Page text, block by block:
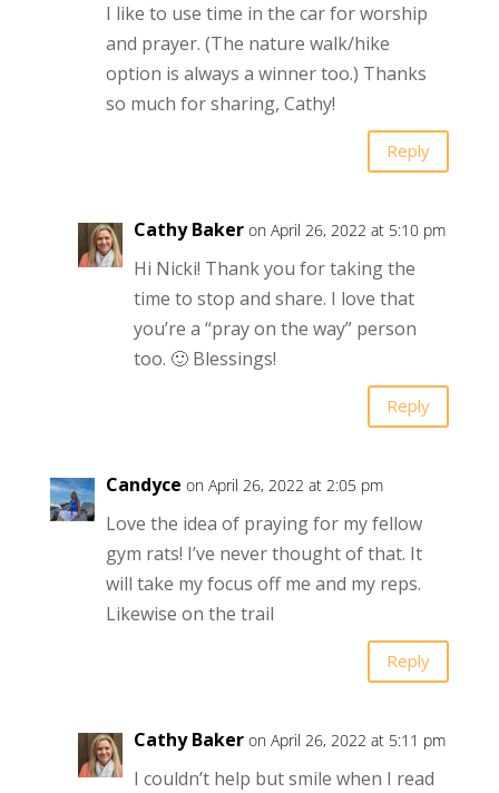
I like to use time in the car for worship
and prayer. (The nature walk/hike
option is always a winner too.) Thanks
so much for sharing, Cathy!
Reply
Cathy Baker on April 26, 2022 at 5:10 pm
Hi Nicki! Thank you for taking the
time to stop and share. I love that
you’re a “pray on the way” person
too. 🙂 Blessings!
Reply
Candyce on April 26, 2022 at 2:05 pm
Love the idea of praying for my fellow
gym rats! I’ve never thought of that. It
will take my focus off me and my reps.
Likewise on the trail
Reply
Cathy Baker on April 26, 2022 at 5:11 pm
I couldn’t help but smile when I read